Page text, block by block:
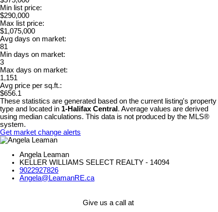
Min list price:
$290,000
Max list price:
$1,075,000
Avg days on market:
81
Min days on market:
3
Max days on market:
1,151
Avg price per sq.ft.:
$656.1
These statistics are generated based on the current listing's property
type and located in 1-Halifax Central . Average values are derived
using median calculations. This data is not produced by the MLS®
system.
Get market change alerts
Angela Leaman
KELLER WILLIAMS SELECT REALTY - 14094
9022927826
Angela@LeamanRE.ca
Give us a call at